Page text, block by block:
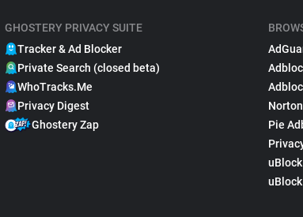
GHOSTERY PRIVACY SUITE
Tracker & Ad Blocker
Private Search (closed beta)
WhoTracks.Me
Privacy Digest
Ghostery Zap
Pie